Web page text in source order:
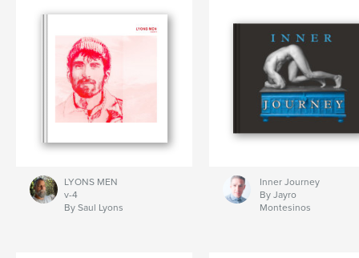
LYONS MEN
v-4
By Saul Lyons
Inner Journey
By Jayro
Montesinos